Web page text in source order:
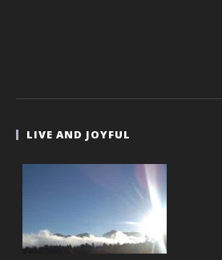
LIVE AND JOYFUL